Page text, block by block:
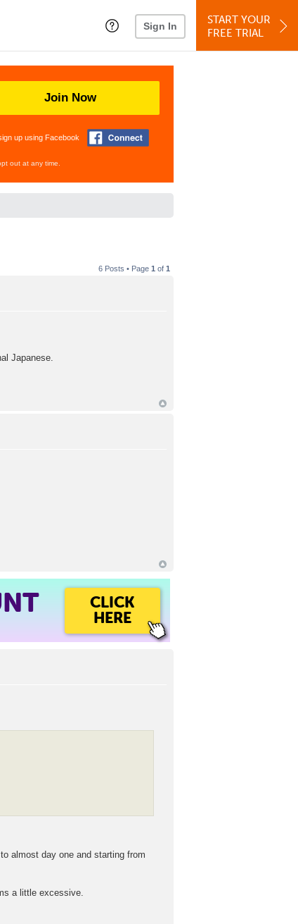
Sign In
START YOUR
FREE TRIAL
Join Now
up using Facebook
out at any time.
6 Posts • Page 1 of 1
Japanese.
CLICK
HERE
almost day one and starting from
a little excessive.